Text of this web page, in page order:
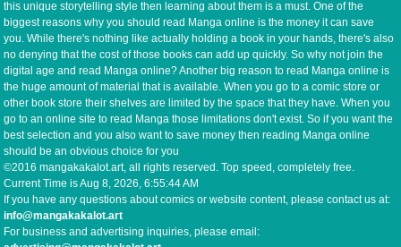
this unique storytelling style then learning about them is a must. One of the
biggest reasons why you should read Manga online is the money it can save
you. While there's nothing like actually holding a book in your hands, there's also
no denying that the cost of those books can add up quickly. So why not join the
digital age and read Manga online? Another big reason to read Manga online is
the huge amount of material that is available. When you go to a comic store or
other book store their shelves are limited by the space that they have. When you
go to an online site to read Manga those limitations don't exist. So if you want the
best selection and you also want to save money then reading Manga online
should be an obvious choice for you
©2016 mangakakalot.art, all rights reserved. Top speed, completely free.
Current Time isAug 8, 2026, 6:55:45 AM
If you have any questions about comics or website content, please contact us at:
info@mangakakalot.art
For business and advertising inquiries, please email: